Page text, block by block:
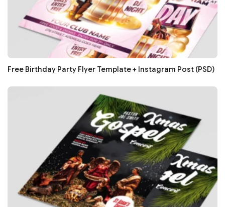
Free Birthday Party Flyer Template + Instagram Post (PSD)